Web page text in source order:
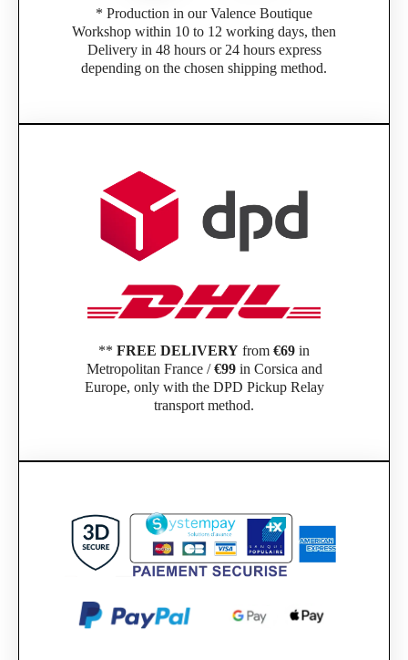
* Production in our Valence Boutique
Workshop within 10 to 12 working days, then
Delivery in 48 hours or 24 hours express
depending on the chosen shipping method.
** FREE DELIVERY from €69 in
Metropolitan France /€99in Corsica and
Europe, only with the DPD Pickup Relay
transport method.